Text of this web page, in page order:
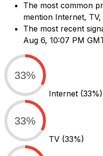
The most common
mention Internet,
The most recent
Aug 6, 10:07 PM
33%
Internet (33%)
33%
TV (33%)